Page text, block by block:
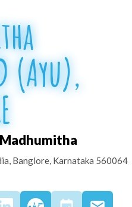
(Ayu),
, Banglore, Karnataka 560064